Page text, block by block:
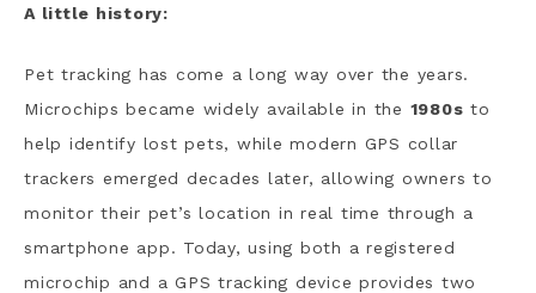
A little history:
Pet tracking has come a long way over the years.
Microchips became widely available in the 1980s to
help identify lost pets, while modern GPS collar
trackers emerged decades later, allowing owners to
monitor their pet’s location in real time through a
smartphone app. Today, using both a registered
microchip and a GPS tracking device provides two